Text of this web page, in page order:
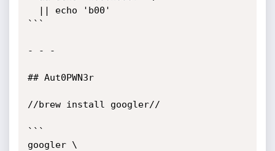
```
- - -
## Aut0PWN3r
//brew install googler//
```
googler \